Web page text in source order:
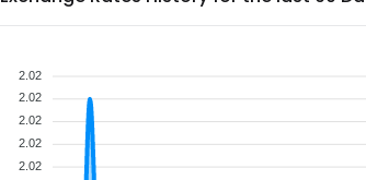
2.02
2.02
2.02
2.02
2.02